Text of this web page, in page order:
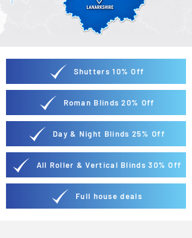
Shutters 10% Off
Roman Blinds 20% Off
Day & Night Blinds 25% Off
All Roller & Vertical Blinds 30% Off
Full house deals